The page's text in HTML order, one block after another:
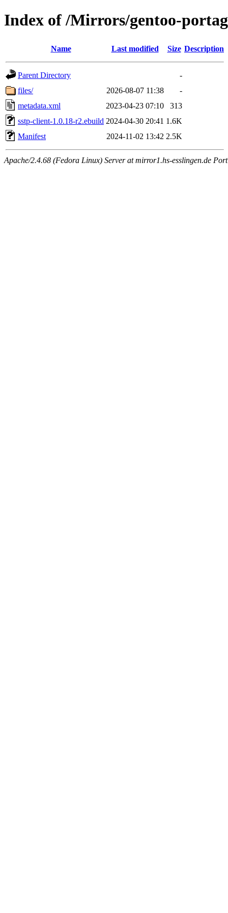
Index of /Mirrors/gentoo-
Name Last modified Size Description
Parent Directory
-
files/
2026-08-07 11:38
-
metadata.xml
2023-04-23 07:10
313
sstp-client-1.0.18-r2.ebuild 2024-04-30 20:41 1.6K
Manifest
2024-11-02 13:42 2.5K
Apache/2.4.68 (Fedora Linux) Server at mirror1.hs-esslingen.de